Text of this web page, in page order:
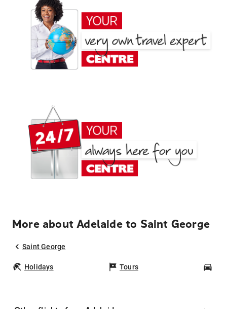
More about Adelaide to Saint George
Saint George
Holidays Tours